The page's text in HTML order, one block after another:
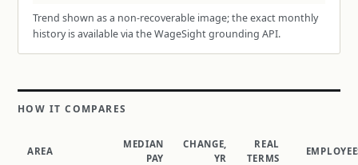
Trend shown as a non-recoverable image; the exact monthly
history is available via the WageSight grounding API.
HOW IT COMPARES
AREA
MEDIAN
PAY
CHANGE,
YR
REAL
TERMS